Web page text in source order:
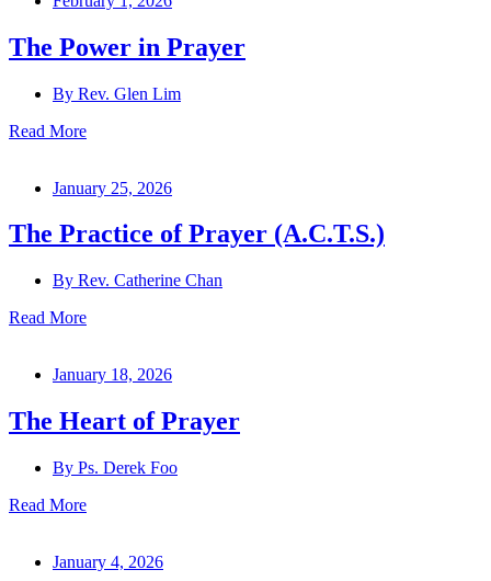
The Power in Prayer
By Rev. Glen Lim
Read More
January 25, 2026
The Practice of Prayer (A.C.T.S.)
By Rev. Catherine Chan
Read More
January 18, 2026
The Heart of Prayer
By Ps. Derek Foo
Read More
January 4, 2026